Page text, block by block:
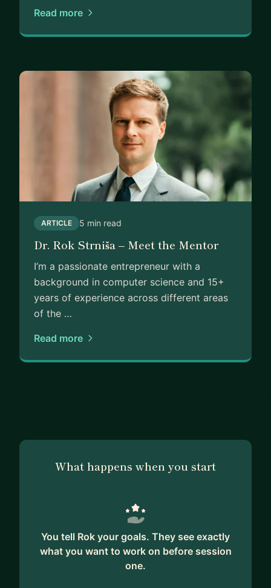
Read more
ARTICLE 5 min read
Dr. Rok Strniša – Meet the Mentor
I’m a passionate entrepreneur with a
background in computer science and 15+
years of experience across different areas
of the …
Read more
What happens when you start
You tell Rok your goals. They see exactly
what you want to work on before session
one.